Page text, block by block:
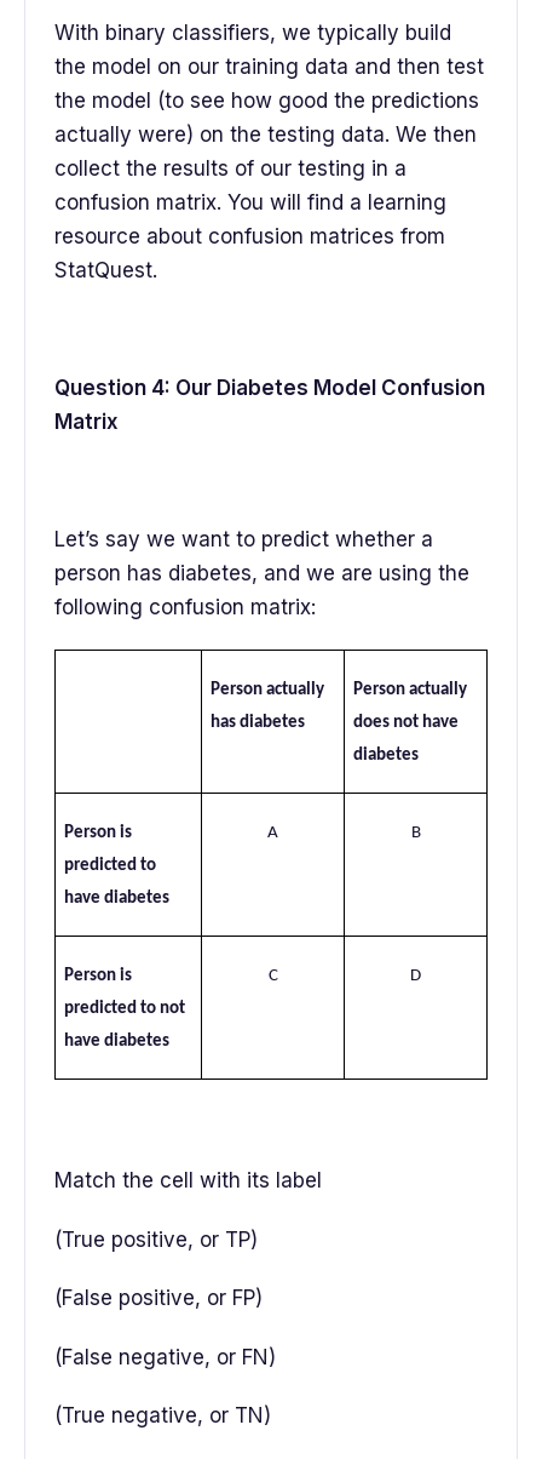
With binary classifiers, we typically build
the model on our training data and then test
the model (to see how good the predictions
actually were) on the testing data. We then
collect the results of our testing in a
confusion matrix. You will find a learning
resource about confusion matrices from
StatQuest.
Question 4: Our Diabetes Model Confusion
Matrix
Let’s say we want to predict whether a
person has diabetes, and we are using the
following confusion matrix:
Person actually
has diabetes
Person actually
does not have
diabetes
Person is
predicted to
have diabetes
A B
Person is
predicted to not
have diabetes
C D
Match the cell with its label
(True positive, or TP)
(False positive, or FP)
(False negative, or FN)
(True negative, or TN)